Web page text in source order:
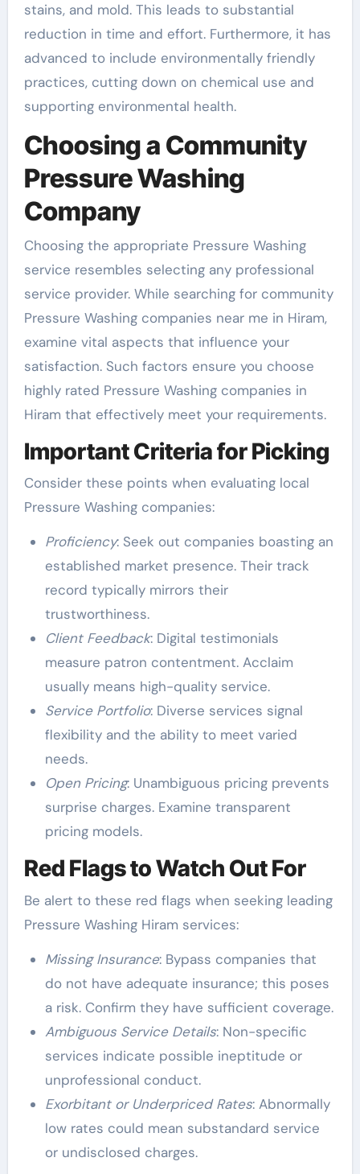
stains, and mold. This leads to substantial
reduction in time and effort. Furthermore, it has
advanced to include environmentally friendly
practices, cutting down on chemical use and
supporting environmental health.
Choosing a Community
Pressure Washing
Company
Choosing the appropriate Pressure Washing
service resembles selecting any professional
service provider. While searching for community
Pressure Washing companies near me in Hiram,
examine vital aspects that influence your
satisfaction. Such factors ensure you choose
highly rated Pressure Washing companies in
Hiram that effectively meet your requirements.
Important Criteria for Picking
Consider these points when evaluating local
Pressure Washing companies:
Proficiency: Seek out companies boasting an
established market presence. Their track
record typically mirrors their
trustworthiness.
Client Feedback: Digital testimonials
measure patron contentment. Acclaim
usually means high-quality service.
Service Portfolio: Diverse services signal
flexibility and the ability to meet varied
needs.
Open Pricing: Unambiguous pricing prevents
surprise charges. Examine transparent
pricing models.
Red Flags to Watch Out For
Be alert to these red flags when seeking leading
Pressure Washing Hiram services:
Missing Insurance: Bypass companies that
do not have adequate insurance; this poses
a risk. Confirm they have sufficient coverage.
Ambiguous Service Details: Non-specific
services indicate possible ineptitude or
unprofessional conduct.
Exorbitant or Underpriced Rates: Abnormally
low rates could mean substandard service
or undisclosed charges.